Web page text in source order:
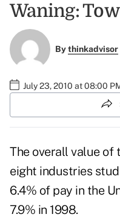
Waning:
Bythinkadvisor
July 23, 2010 at 08:00
The overall value
eight industries
6.4% of pay in the
7.9% in 1998.